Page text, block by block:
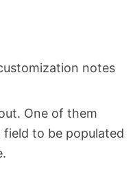
notes
One of them
field to be populated